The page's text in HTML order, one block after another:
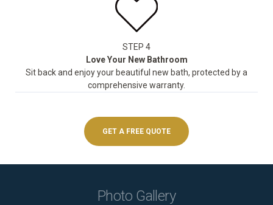
STEP 4
Love Your New Bathroom
Sit back and enjoy your beautiful new bath, protected by a
comprehensive warranty.
GET A FREE QUOTE
Photo Gallery